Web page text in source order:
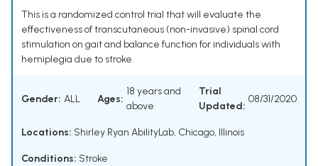
This is a randomized control trial that will evaluate the
effectiveness of transcutaneous (non-invasive) spinal cord
stimulation on gait and balance function for individuals with
hemiplegia due to stroke.
Gender: ALL Ages:
18 years and
above
Trial
Updated:
08/31/2020
Locations: Shirley Ryan AbilityLab, Chicago, Illinois
Conditions: Stroke